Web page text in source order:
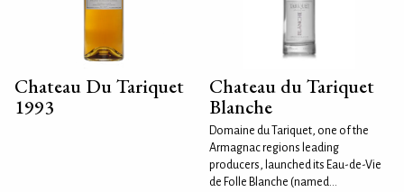
Chateau Du Tariquet
1993
Chateau du Tariquet
Blanche
Domaine du Tariquet, one of the
Armagnac regions leading
producers, launched its Eau-de-Vie
de Folle Blanche (named...